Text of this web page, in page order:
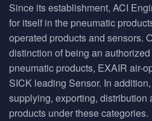
Since its establishment, ACI
for itself in the pneumatic
operated products and sensors.
distinction of being an
pneumatic products, EXAIR air-
SICK leading Sensor. In
supplying, exporting, distribution
products under these categories.